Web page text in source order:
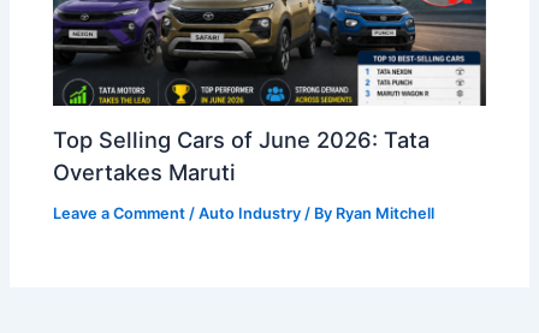
Top Selling Cars of June 2026: Tata
Overtakes Maruti
Leave a Comment /Auto Industry / By Ryan Mitchell